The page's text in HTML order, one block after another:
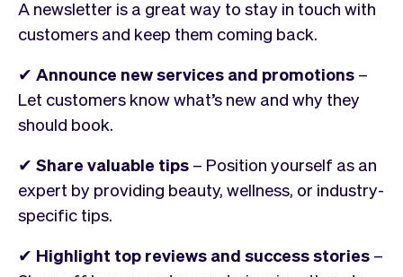
A newsletter is a great way to stay in touch with
customers and keep them coming back.
✔ Announce new services and promotions –
Let customers know what’s new and why they
should book.
✔ Share valuable tips – Position yourself as an
expert by providing beauty, wellness, or industry-
specific tips.
✔ Highlight top reviews and success stories –